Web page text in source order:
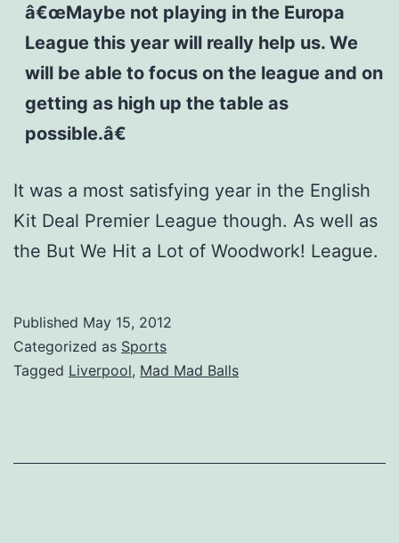
â€œMaybe not playing in the Europa
League this year will really help us. We
will be able to focus on the league and on
getting as high up the table as
possible.â€
It was a most satisfying year in the English
Kit Deal Premier League though. As well as
the But We Hit a Lot of Woodwork! League.
Published May 15, 2012
Categorized as Sports
Tagged Liverpool, Mad Mad Balls